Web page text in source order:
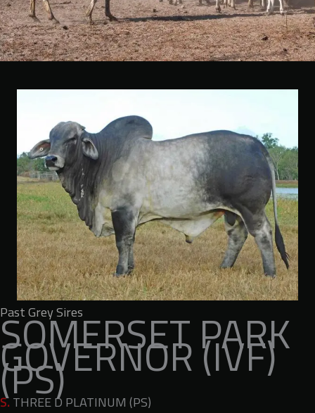
Past Grey Sires
SOMERSET PARK
GOVERNOR (IVF)
(PS)
S.THREE D PLATINUM (PS)